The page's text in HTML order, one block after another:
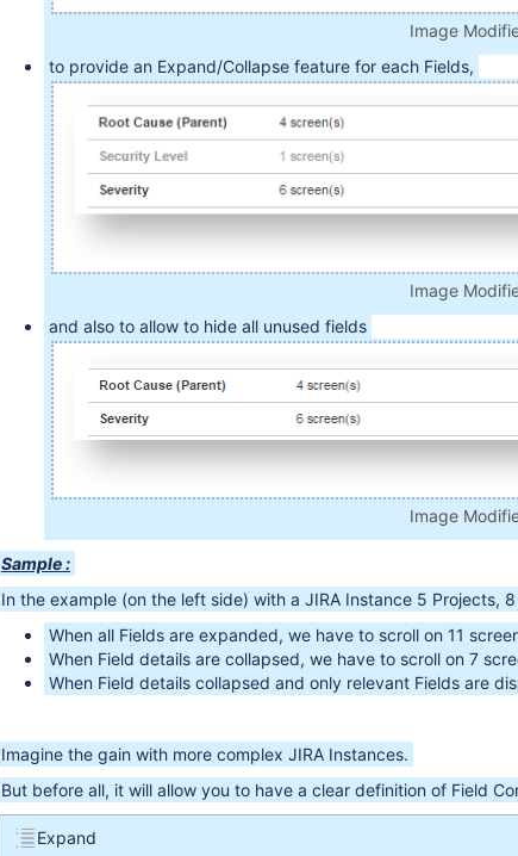
Image
to provide an Expand/Collapse feature for each Fields,
Image
and also to allow to hide all unused fields
Image
Sample :
In the example (on the left side) with a JIRA Instance 5 Projects,
When all Fields are expanded, we have to scroll on 11
When Field details are collapsed, we have to scroll on 7
When Field details collapsed and only relevant Fields are
Imagine the gain with more complex JIRA Instances.
But before all, it will allow you to have a clear definition of Field
Expand